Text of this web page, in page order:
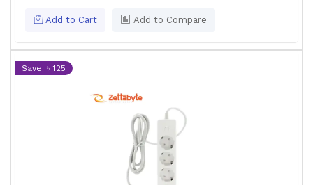
Add to Cart Add to Compare
Save: ৳ 125